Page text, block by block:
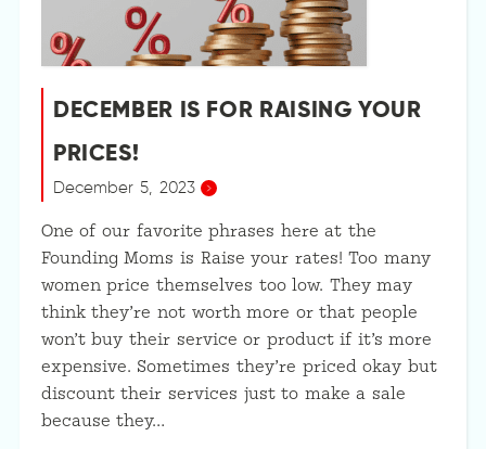
DECEMBER IS FOR RAISING YOUR
PRICES!
December 5, 2023
One of our favorite phrases here at the
Founding Moms is Raise your rates! Too many
women price themselves too low. They may
think they’re not worth more or that people
won’t buy their service or product if it’s more
expensive. Sometimes they’re priced okay but
discount their services just to make a sale
because they…